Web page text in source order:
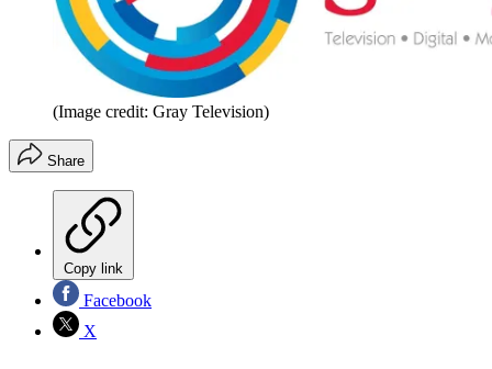
(Image credit: Gray Television)
Share
Copy link
Facebook
X